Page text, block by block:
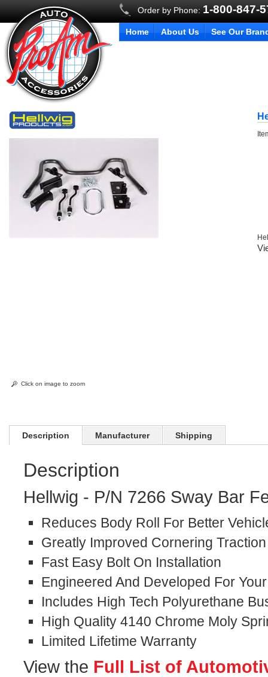
Order by Phone: 1-800-847-
Home About Us See Our
Click on image to zoom
Description Manufacturer Shipping
Description
Hellwig - P/N 7266 Sway Bar
Reduces Body Roll For Better
Greatly Improved Cornering Traction
Fast Easy Bolt On Installation
Engineered And Developed For
Includes High Tech Polyurethane
High Quality 4140 Chrome Moly
Limited Lifetime Warranty
View the Full List of